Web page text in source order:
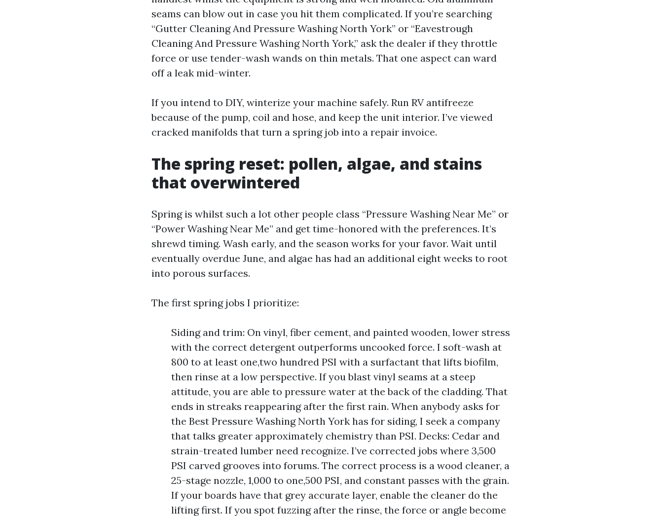
seams can blow out in case you hit them complicated. If you’re searching
“Gutter Cleaning And Pressure Washing North York” or “Eavestrough
Cleaning And Pressure Washing North York,” ask the dealer if they throttle
force or use tender-wash wands on thin metals. That one aspect can ward
off a leak mid-winter.
If you intend to DIY, winterize your machine safely. Run RV antifreeze
because of the pump, coil and hose, and keep the unit interior. I’ve viewed
cracked manifolds that turn a spring job into a repair invoice.
The spring reset: pollen, algae, and stains
that overwintered
Spring is whilst such a lot other people class “Pressure Washing Near Me” or
“Power Washing Near Me” and get time-honored with the preferences. It’s
shrewd timing. Wash early, and the season works for your favor. Wait until
eventually overdue June, and algae has had an additional eight weeks to root
into porous surfaces.
The first spring jobs I prioritize:
Siding and trim: On vinyl, fiber cement, and painted wooden, lower stress
with the correct detergent outperforms uncooked force. I soft-wash at
800 to at least one,two hundred PSI with a surfactant that lifts biofilm,
then rinse at a low perspective. If you blast vinyl seams at a steep
attitude, you are able to pressure water at the back of the cladding. That
ends in streaks reappearing after the first rain. When anybody asks for
the Best Pressure Washing North York has for siding, I seek a company
that talks greater approximately chemistry than PSI. Decks: Cedar and
strain-treated lumber need recognize. I’ve corrected jobs where 3,500
PSI carved grooves into forums. The correct process is a wood cleaner, a
25-stage nozzle, 1,000 to one,500 PSI, and constant passes with the grain.
If your boards have that grey accurate layer, enable the cleaner do the
lifting first. If you spot fuzzing after the rinse, the force or angle become